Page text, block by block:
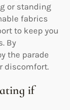
or standing
fabrics
to keep you
By
the parade
discomfort.
if